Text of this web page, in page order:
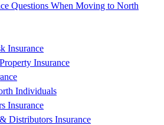
Questions When Moving to North
Insurance
Insurance
Individuals
Insurance
Distributors Insurance